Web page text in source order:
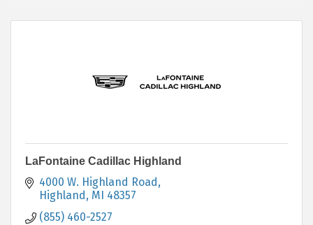
LaFontaine Cadillac Highland
4000 W. Highland Road
Highland
MI 48357
(855) 460-2527